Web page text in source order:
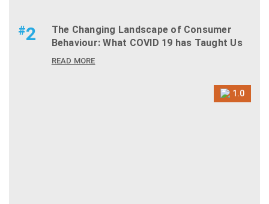
#2
The Changing Landscape of Consumer
Behaviour: What COVID 19 has Taught Us
READ MORE
1.0